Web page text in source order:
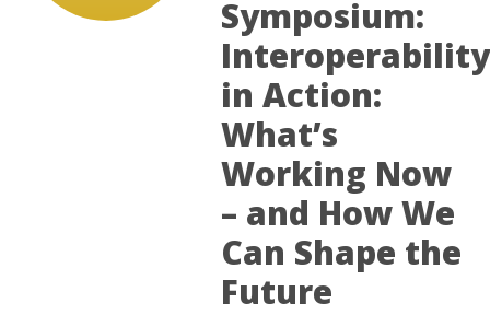
Symposium:
Interoperability
in Action:
What’s
Working Now
– and How We
Can Shape the
Future